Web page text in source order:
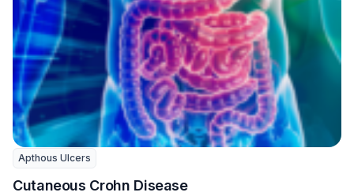
Apthous Ulcers
Cutaneous Crohn Disease